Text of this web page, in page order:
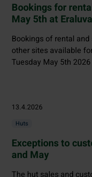
Bookings for
May 5th at
Bookings of rental
other sites available
Tuesday May 5th
13.4.2026
Huts
Exceptions to
and May